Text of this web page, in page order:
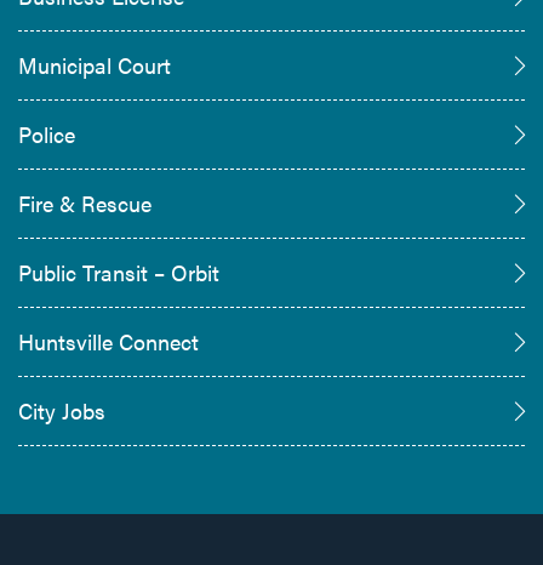
Municipal Court
Police
Fire & Rescue
Public Transit – Orbit
Huntsville Connect
City Jobs